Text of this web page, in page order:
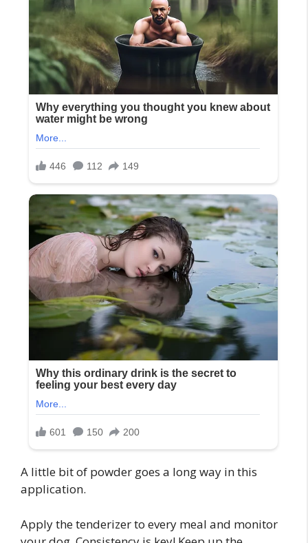
A little bit of powder goes a long way in this
application.
Apply the tenderizer to every meal and monitor